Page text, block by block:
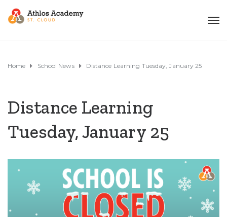
Home School News Distance Learning Tuesday, January 25
Distance Learning
Tuesday, January 25